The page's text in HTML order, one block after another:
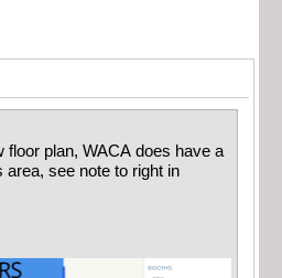
floor plan, WACA does have a
area, see note to right in